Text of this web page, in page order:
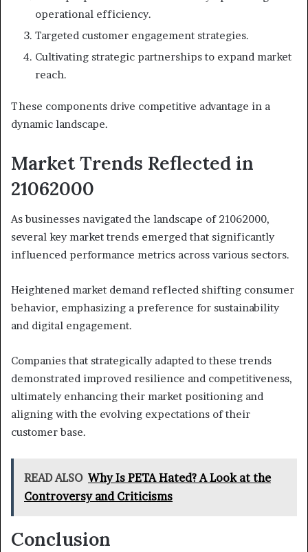
operational efficiency.
Targeted customer engagement strategies.
Cultivating strategic partnerships to expand market
reach.
These components drive competitive advantage in a
dynamic landscape.
Market Trends Reflected in
21062000
As businesses navigated the landscape of 21062000,
several key market trends emerged that significantly
influenced performance metrics across various sectors.
Heightened market demand reflected shifting consumer
behavior, emphasizing a preference for sustainability
and digital engagement.
Companies that strategically adapted to these trends
demonstrated improved resilience and competitiveness,
ultimately enhancing their market positioning and
aligning with the evolving expectations of their
customer base.
READ ALSO Why Is PETA Hated? A Look at the
Controversy and Criticisms
Conclusion